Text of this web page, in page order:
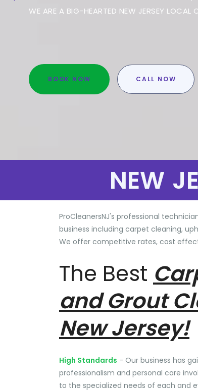
WE ARE A BIG-HEARTED NEW JERSEY LOCAL
BOOK NOW CALL NOW
NEW
ProCleanersNJ's professional
business including carpet cleaning,
We offer competitive rates, cost
The Best
and Grout
New Jersey!
High Standards - Our business has
professionalism and personal care
to the specialized needs of each and